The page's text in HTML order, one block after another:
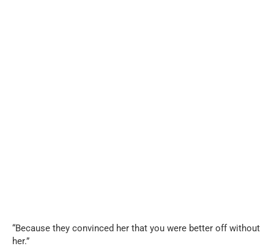
“Because they convinced her that you were better off without
her.”